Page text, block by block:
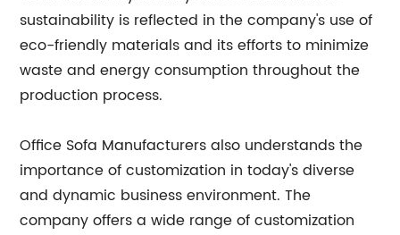
sustainability is reflected in the company's use of
eco-friendly materials and its efforts to minimize
waste and energy consumption throughout the
production process.
Office Sofa Manufacturers also understands the
importance of customization in today's diverse
and dynamic business environment. The
company offers a wide range of customization